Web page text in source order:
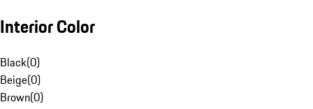
Interior Color
Black(0)
Beige(0)
Brown(0)